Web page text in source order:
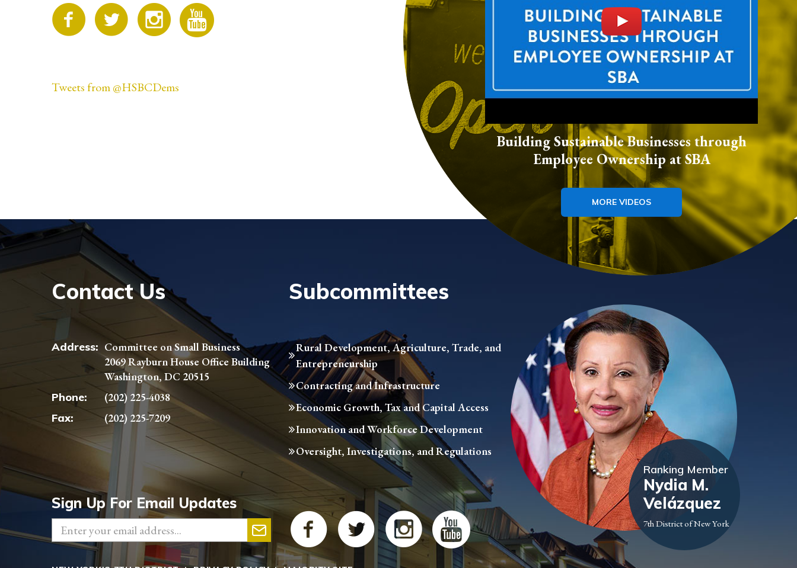
Tweets from @HSBCDems
Building Sustainable Businesses through
Employee Ownership at SBA
MORE VIDEOS
Contact Us
Address: Committee on Small Business
2069 Rayburn House Office Building
Washington, DC 20515
Phone:
(202) 225-4038
Fax:
(202) 225-7209
Subcommittees
Rural Development, Agriculture, Trade, and
Entrepreneurship
Contracting and Infrastructure
Economic Growth, Tax and Capital Access
Innovation and Workforce Development
Oversight, Investigations, and Regulations
Sign Up For Email Updates
Ranking Member
Nydia M.
Velázquez
7th District of New York